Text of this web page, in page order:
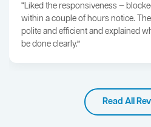
“Liked the responsiveness —
within a couple of hours notice.
polite and efficient and explained
be done clearly.”
Read All